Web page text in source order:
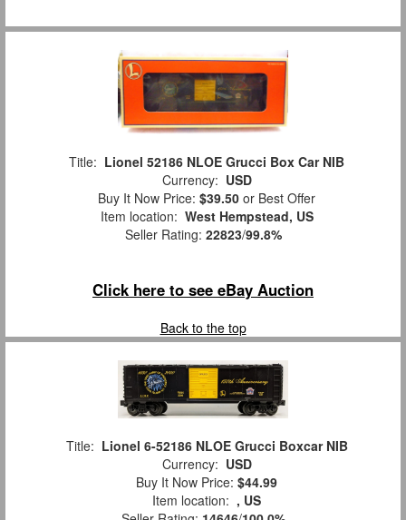
Title: Lionel 52186 NLOE Grucci Box Car NIB
Currency: USD
Buy It Now Price: $39.50 or Best Offer
Item location: West Hempstead, US
Seller Rating: 22823/99.8%
Click here to see eBay Auction
Back to the top
Title: Lionel 6-52186 NLOE Grucci Boxcar NIB
Currency: USD
Buy It Now Price: $44.99
Item location: , US